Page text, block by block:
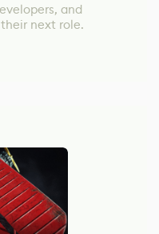
and
next role.